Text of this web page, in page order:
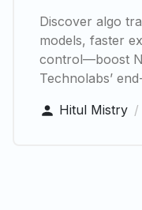
Discover algo
models, faster
control—boost
Technolabs’
Hitul Mistry /